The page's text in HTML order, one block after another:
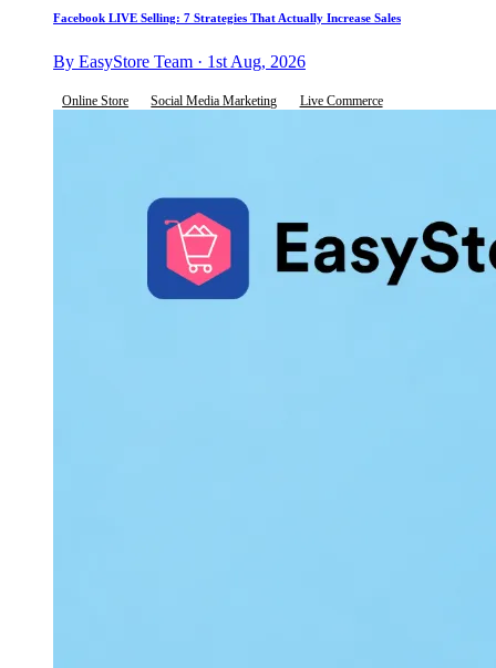
Facebook LIVE Selling: 7 Strategies That Actually Increase Sales
By EasyStore Team · 1st Aug, 2026
Online Store Social Media Marketing Live Commerce